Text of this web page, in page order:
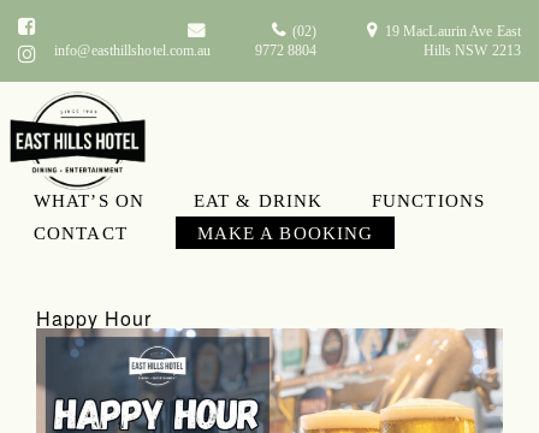
info@easthillshotel.com.au
(02)
9772 8804
19 MacLaurin Ave East
Hills NSW 2213
WHAT’S ON EAT & DRINK
FUNCTIONS
CONTACT
MAKE A BOOKING
What’s On
Happy Hour